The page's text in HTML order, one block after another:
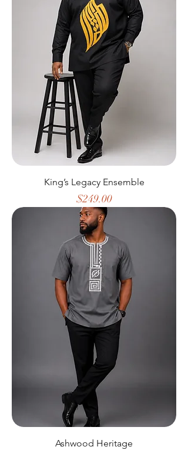
King’s Legacy Ensemble
Price
$249.00
Ashwood Heritage